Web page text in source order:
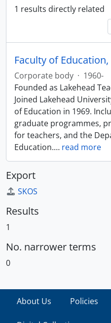
1 results directly related
Corporate body · 1960-
Founded as Lakehead
Joined Lakehead
of Education in 1969.
graduate programmes,
for teachers, and the
Education.… read more
Export
SKOS
Results
1
No. narrower terms
0
About Us Policies